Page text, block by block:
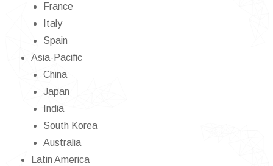
France
Italy
Spain
Asia-Pacific
China
Japan
India
South Korea
Australia
Latin America